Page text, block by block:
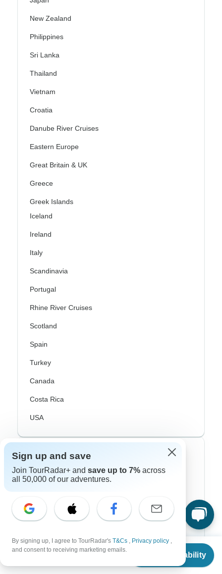
From $9,770
Check Availability
New Zealand
Philippines
Sri Lanka
Thailand
Vietnam
Croatia
Danube River Cruises
Eastern Europe
Great Britain & UK
Greece
Greek Islands
Iceland
Ireland
Italy
Scandinavia
Portugal
Rhine River Cruises
Scotland
Spain
Turkey
Canada
Costa Rica
USA
Top Operators
Contiki
G Adventures
Topdeck
Sign up and save
Join TourRadar+ and save up to 7% across
all 50,000 of our adventures.
By signing up, I agree to TourRadar's T&Cs , Privacy policy ,
and consent to receiving marketing emails.